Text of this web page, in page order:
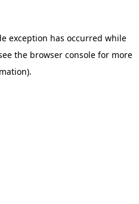
exception has occurred while
the browser console for more